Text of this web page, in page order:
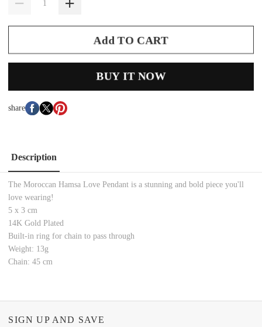
Add TO CART
BUY IT NOW
share
Description
TheMoroccan Hamsa Love Pendant is a stunning and bold piece you'll
love wearing!
5 x 3 cm
14K Gold Plated
Built-in ring for chain to pass through
Weight: 13g
Chain: 45 cm
SIGN UP AND SAVE